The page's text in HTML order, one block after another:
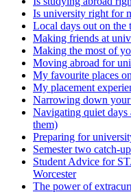
Is university right for
Local days out on the
Making friends at
Making the most of
Moving abroad for
My favourite places
My placement
Narrowing down your
Navigating quiet days
them)
Preparing for
Semester two catch-
Student Advice for
Worcester
The power of